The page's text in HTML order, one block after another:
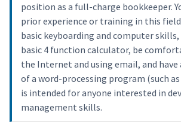
position as a full-charge bookkeeper.
prior experience or training in this
basic keyboarding and computer skills,
basic 4 function calculator, be
the Internet and using email, and
of a word-processing program (such as
is intended for anyone interested in
management skills.